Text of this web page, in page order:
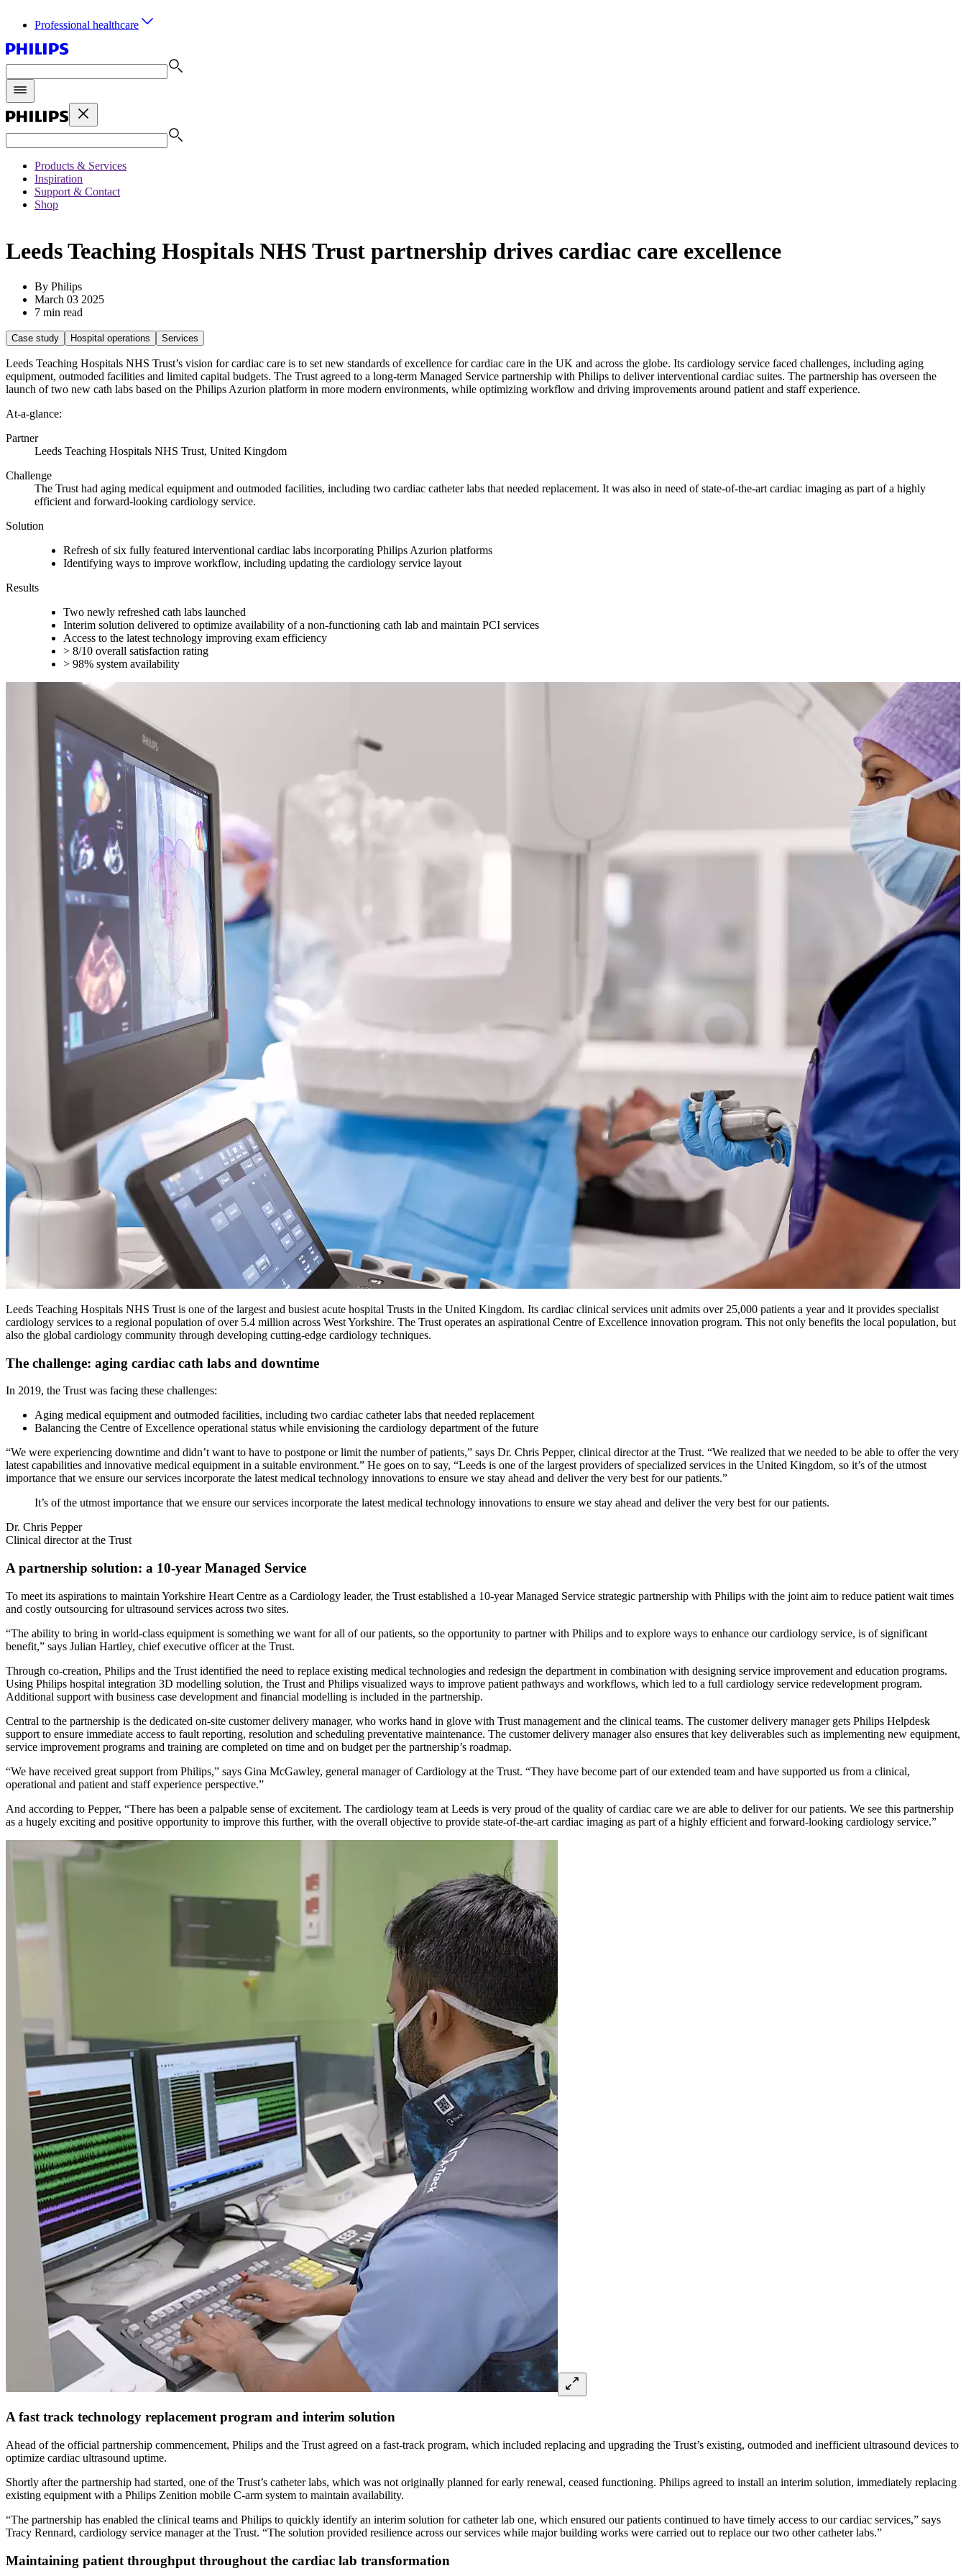
Professional healthcare
Products & Services
Inspiration
Support & Contact
Shop
Leeds Teaching Hospitals NHS Trust partnership drives cardiac care excellence
By Philips
March 03 2025
7 min read
Case study Hospital operations Services
Leeds Teaching Hospitals NHS Trust’s vision for cardiac care is to set new standards of excellence for cardiac care in the UK and across the globe. Its cardiology service faced challenges, including aging
equipment, outmoded facilities and limited capital budgets. The Trust agreed to a long-term Managed Service partnership with Philips to deliver interventional cardiac suites. The partnership has overseen the
launch of two new cath labs based on the Philips Azurion platform in more modern environments, while optimizing workflow and driving improvements around patient and staff experience.
At-a-glance:
Partner
Leeds Teaching Hospitals NHS Trust, United Kingdom
Challenge
The Trust had aging medical equipment and outmoded facilities, including two cardiac catheter labs that needed replacement. It was also in need of state-of-the-art cardiac imaging as part of a highly
efficient and forward-looking cardiology service.
Solution
Refresh of six fully featured interventional cardiac labs incorporating Philips Azurion platforms
Identifying ways to improve workflow, including updating the cardiology service layout
Results
Two newly refreshed cath labs launched
Interim solution delivered to optimize availability of a non-functioning cath lab and maintain PCI services
Access to the latest technology improving exam efficiency
> 8/10 overall satisfaction rating
> 98% system availability
Leeds Teaching Hospitals NHS Trust is one of the largest and busiest acute hospital Trusts in the United Kingdom. Its cardiac clinical services unit admits over 25,000 patients a year and it provides specialist
cardiology services to a regional population of over 5.4 million across West Yorkshire. The Trust operates an aspirational Centre of Excellence innovation program. This not only benefits the local population, but
also the global cardiology community through developing cutting-edge cardiology techniques.
The challenge: aging cardiac cath labs and downtime
In 2019, the Trust was facing these challenges:
Aging medical equipment and outmoded facilities, including two cardiac catheter labs that needed replacement
Balancing the Centre of Excellence operational status while envisioning the cardiology department of the future
“We were experiencing downtime and didn’t want to have to postpone or limit the number of patients,” says Dr. Chris Pepper, clinical director at the Trust. “We realized that we needed to be able to offer the very
latest capabilities and innovative medical equipment in a suitable environment.” He goes on to say, “Leeds is one of the largest providers of specialized services in the United Kingdom, so it’s of the utmost
importance that we ensure our services incorporate the latest medical technology innovations to ensure we stay ahead and deliver the very best for our patients.”
It’s of the utmost importance that we ensure our services incorporate the latest medical technology innovations to ensure we stay ahead and deliver the very best for our patients.
Dr. Chris Pepper
Clinical director at the Trust
A partnership solution: a 10-year Managed Service
To meet its aspirations to maintain Yorkshire Heart Centre as a Cardiology leader, the Trust established a 10-year Managed Service strategic partnership with Philips with the joint aim to reduce patient wait times
and costly outsourcing for ultrasound services across two sites.
“The ability to bring in world-class equipment is something we want for all of our patients, so the opportunity to partner with Philips and to explore ways to enhance our cardiology service, is of significant
benefit,” says Julian Hartley, chief executive officer at the Trust.
Through co-creation, Philips and the Trust identified the need to replace existing medical technologies and redesign the department in combination with designing service improvement and education programs.
Using Philips hospital integration 3D modelling solution, the Trust and Philips visualized ways to improve patient pathways and workflows, which led to a full cardiology service redevelopment program.
Additional support with business case development and financial modelling is included in the partnership.
Central to the partnership is the dedicated on-site customer delivery manager, who works hand in glove with Trust management and the clinical teams. The customer delivery manager gets Philips Helpdesk
support to ensure immediate access to fault reporting, resolution and scheduling preventative maintenance. The customer delivery manager also ensures that key deliverables such as implementing new equipment,
service improvement programs and training are completed on time and on budget per the partnership’s roadmap.
“We have received great support from Philips,” says Gina McGawley, general manager of Cardiology at the Trust. “They have become part of our extended team and have supported us from a clinical,
operational and patient and staff experience perspective.”
And according to Pepper, “There has been a palpable sense of excitement. The cardiology team at Leeds is very proud of the quality of cardiac care we are able to deliver for our patients. We see this partnership
as a hugely exciting and positive opportunity to improve this further, with the overall objective to provide state-of-the-art cardiac imaging as part of a highly efficient and forward-looking cardiology service.”
A fast track technology replacement program and interim solution
Ahead of the official partnership commencement, Philips and the Trust agreed on a fast-track program, which included replacing and upgrading the Trust’s existing, outmoded and inefficient ultrasound devices to
optimize cardiac ultrasound uptime.
Shortly after the partnership had started, one of the Trust’s catheter labs, which was not originally planned for early renewal, ceased functioning. Philips agreed to install an interim solution, immediately replacing
existing equipment with a Philips Zenition mobile C-arm system to maintain availability.
“The partnership has enabled the clinical teams and Philips to quickly identify an interim solution for catheter lab one, which ensured our patients continued to have timely access to our cardiac services,” says
Tracy Rennard, cardiology service manager at the Trust. “The solution provided resilience across our services while major building works were carried out to replace our two other catheter labs.”
Maintaining patient throughput throughout the cardiac lab transformation